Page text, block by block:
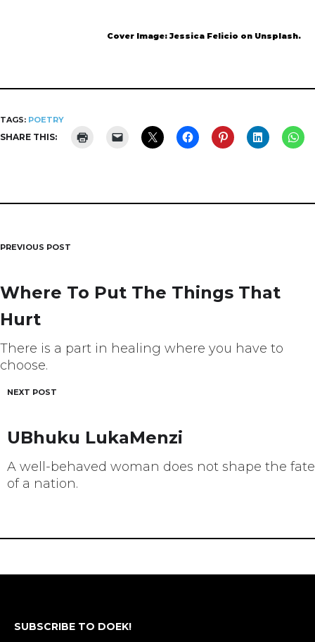
Cover Image: Jessica Felicio on Unsplash.
TAGS: POETRY
SHARE THIS:
Post
navigation
PREVIOUS POST
Where To Put The Things That
Hurt
There is a part in healing where you have to
choose.
NEXT POST
UBhuku LukaMenzi
A well-behaved woman does not shape the fate
of a nation.
SUBSCRIBE TO DOEK!